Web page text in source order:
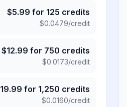
$5.99 for 125 credits
$0.0479/credit
$12.99 for 750 credits
$0.0173/credit
19.99 for 1,250 credits
$0.0160/credit